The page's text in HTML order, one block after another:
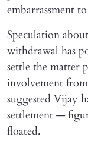
embarrassment
Speculation
withdrawal has
settle the matter
involvement
suggested Vijay
settlement —
floated.